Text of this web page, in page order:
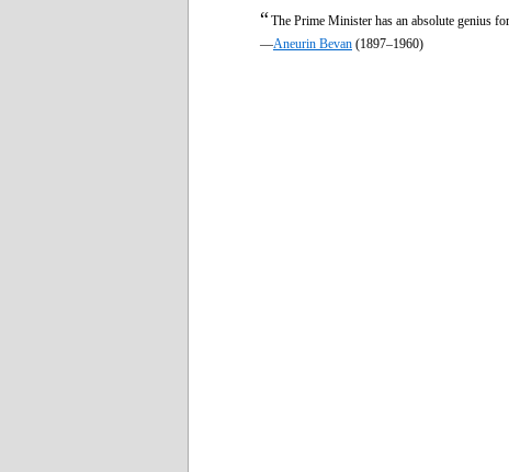
“The Prime Minister has an absolute genius
—Aneurin Bevan (1897–1960)